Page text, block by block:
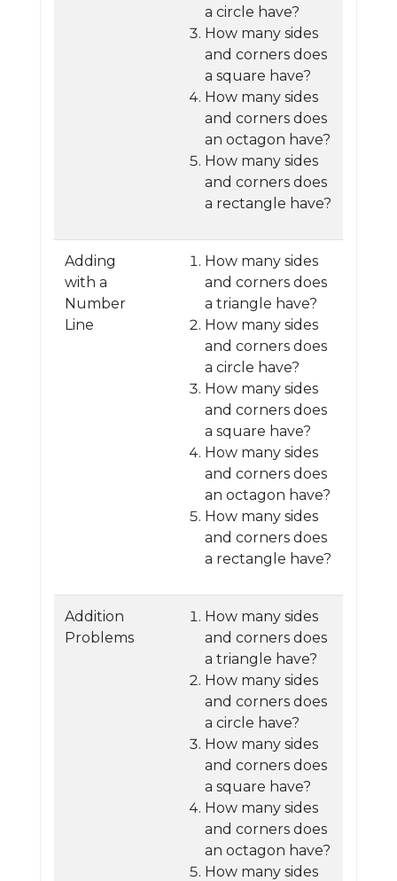
a circle have?
How many sides
and corners does
a square have?
How many sides
and corners does
an octagon have?
How many sides
and corners does
a rectangle have?
Adding
with a
Number
Line
How many sides
and corners does
a triangle have?
How many sides
and corners does
a circle have?
How many sides
and corners does
a square have?
How many sides
and corners does
an octagon have?
How many sides
and corners does
a rectangle have?
Addition
Problems
How many sides
and corners does
a triangle have?
How many sides
and corners does
a circle have?
How many sides
and corners does
a square have?
How many sides
and corners does
an octagon have?
How many sides